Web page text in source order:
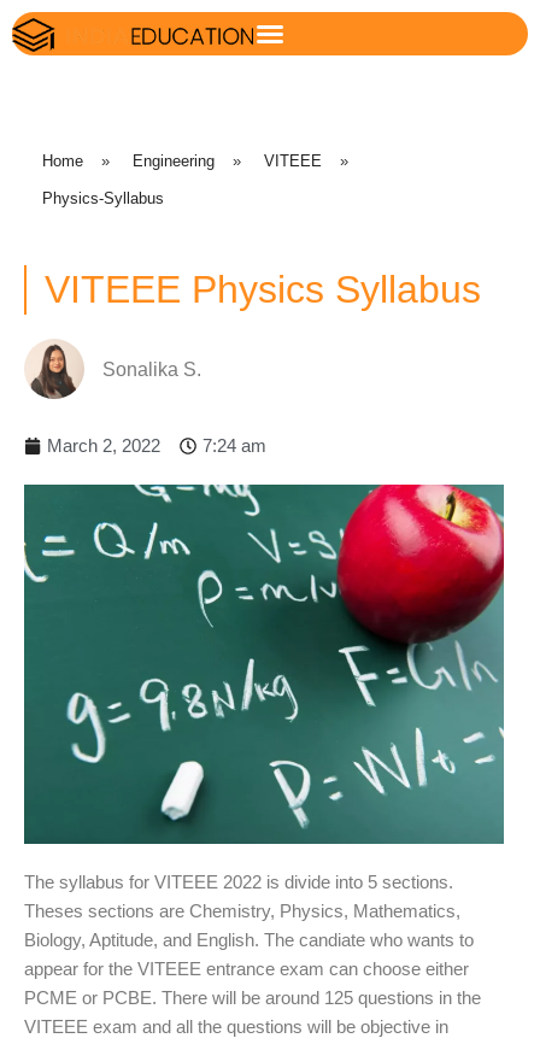
Home » Engineering » VITEEE »
Physics-Syllabus
VITEEE Physics Syllabus
Sonalika S.
March 2, 2022 7:24 am
The syllabus for VITEEE 2022 is divide into 5 sections.
Theses sections are Chemistry, Physics, Mathematics,
Biology, Aptitude, and English. The candiate who wants to
appear for the VITEEE entrance exam can choose either
PCME or PCBE. There will be around 125 questions in the
VITEEE exam and all the questions will be objective in